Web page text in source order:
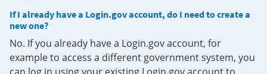
If I already have a Login.gov account, do I need to create a
new one?
No. If you already have a Login.gov account, for
example to access a different government system, you